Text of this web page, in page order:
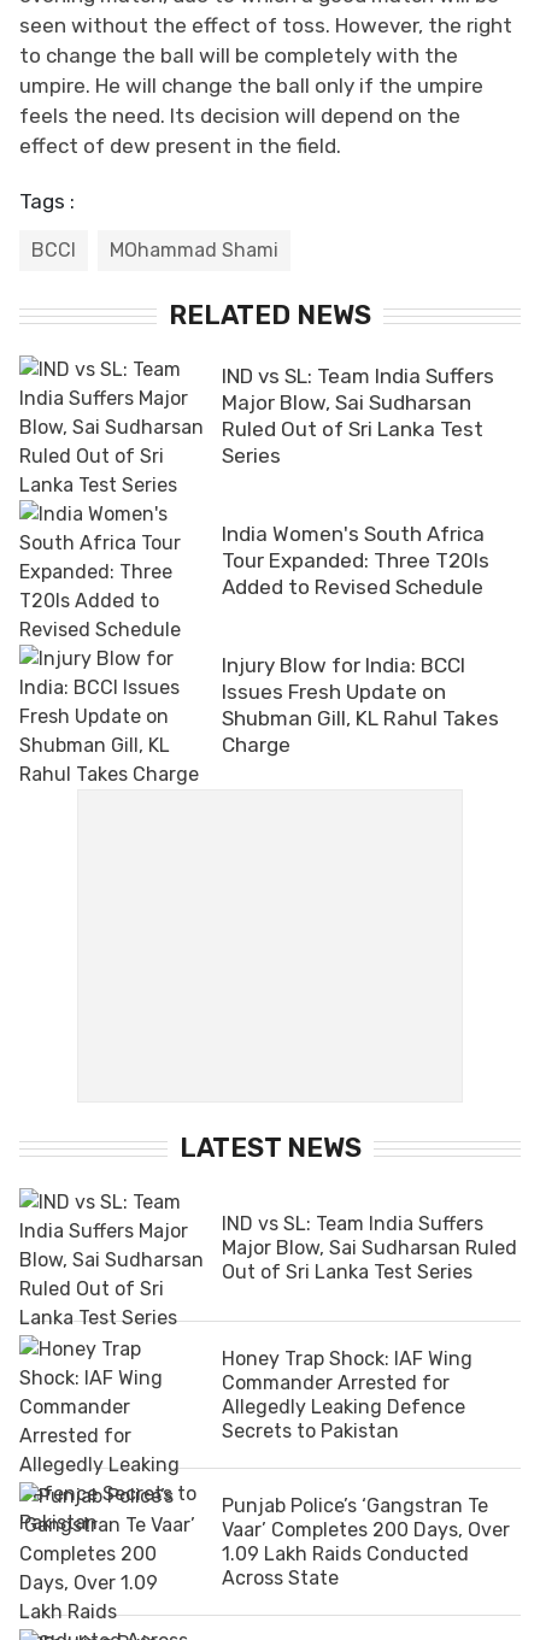
seen without the effect of toss. However, the right
to change the ball will be completely with the
umpire. He will change the ball only if the umpire
feels the need. Its decision will depend on the
effect of dew present in the field.
Tags :
BCCI MOhammad Shami
RELATED NEWS
IND vs SL: Team India Suffers
Major Blow, Sai Sudharsan
Ruled Out of Sri Lanka Test
Series
India Women's South Africa
Tour Expanded: Three T20Is
Added to Revised Schedule
Injury Blow for India: BCCI
Issues Fresh Update on
Shubman Gill, KL Rahul Takes
Charge
LATEST NEWS
IND vs SL: Team India Suffers
Major Blow, Sai Sudharsan Ruled
Out of Sri Lanka Test Series
Honey Trap Shock: IAF Wing
Commander Arrested for
Allegedly Leaking Defence
Secrets to Pakistan
Punjab Police’s ‘Gangstran Te
Vaar’ Completes 200 Days, Over
1.09 Lakh Raids Conducted
Across State